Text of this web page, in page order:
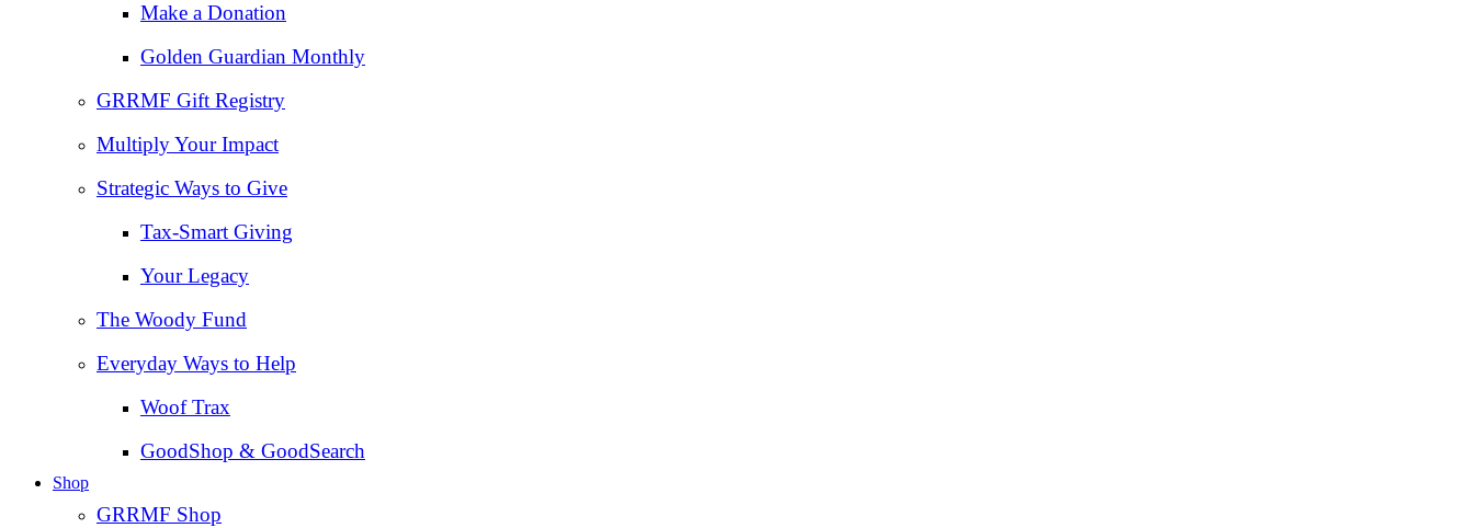
Make a Donation
Golden Guardian Monthly
GRRMF Gift Registry
Multiply Your Impact
Strategic Ways to Give
Tax‑Smart Giving
Your Legacy
The Woody Fund
Everyday Ways to Help
Woof Trax
GoodShop & GoodSearch
Shop
GRRMF Shop